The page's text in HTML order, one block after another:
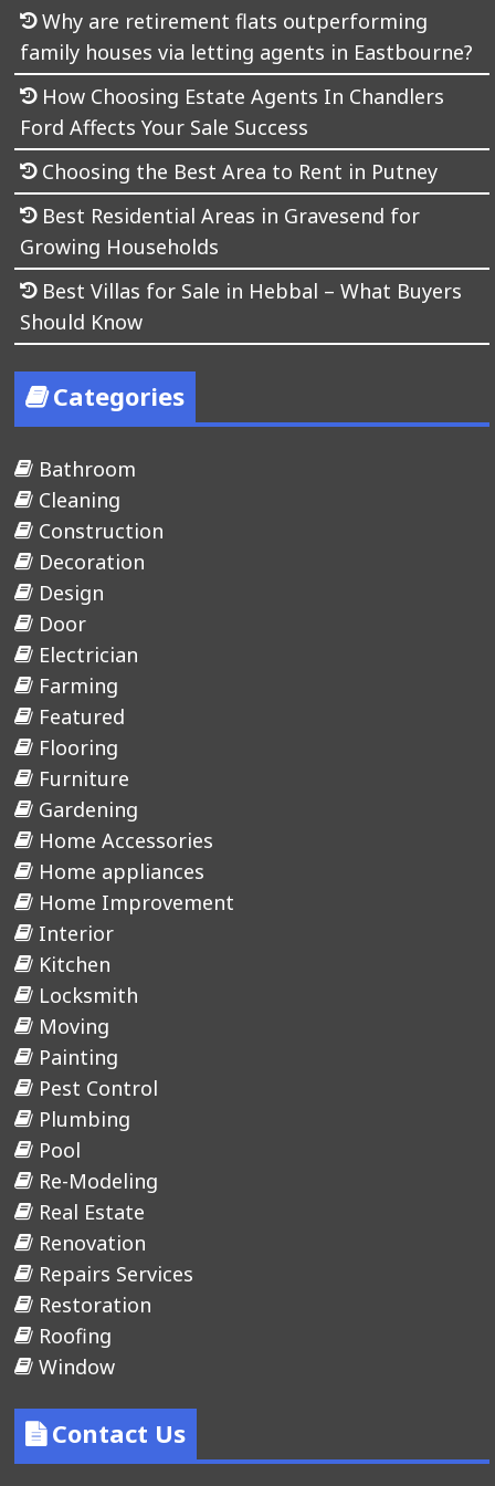
Why are retirement flats outperforming
family houses via letting agents in Eastbourne?
How Choosing Estate Agents In Chandlers
Ford Affects Your Sale Success
Choosing the Best Area to Rent in Putney
Best Residential Areas in Gravesend for
Growing Households
Best Villas for Sale in Hebbal – What Buyers
Should Know
Categories
Bathroom
Cleaning
Construction
Decoration
Design
Door
Electrician
Farming
Featured
Flooring
Furniture
Gardening
Home Accessories
Home appliances
Home Improvement
Interior
Kitchen
Locksmith
Moving
Painting
Pest Control
Plumbing
Pool
Re-Modeling
Real Estate
Renovation
Repairs Services
Restoration
Roofing
Window
Contact Us